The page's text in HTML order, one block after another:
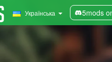
Українська 5mods